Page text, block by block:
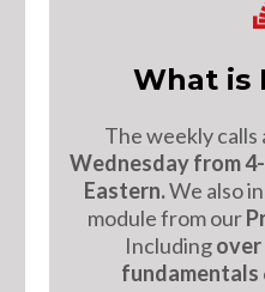
What is
The weekly calls
Wednesday from
Eastern.We also
module from our
Includingover
fundamentals